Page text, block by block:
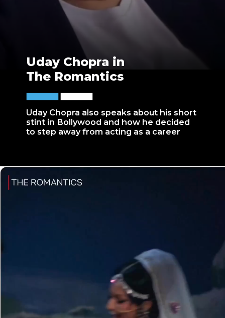
Uday Chopra also speaks about his short
stint in Bollywood and how he decided
to step away from acting as a career
Uday Chopra in
The Romantics